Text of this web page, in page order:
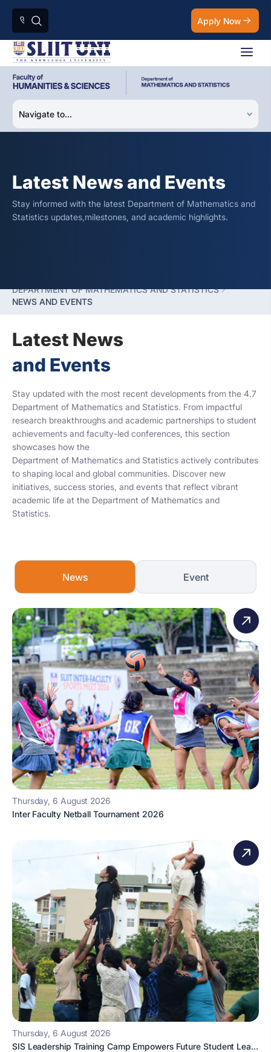
Apply Now
Latest News and Events
Stay informed with the latest Department of Mathematics and
Statistics updates,milestones, and academic highlights.
DEPARTMENT OF MATHEMATICS AND STATISTICS
NEWS AND EVENTS
Latest News
and Events
Stay updated with the most recent developments from the 4.7
Department of Mathematics and Statistics. From impactful
research breakthroughs and academic partnerships to student
achievements and faculty-led conferences, this section
showcases how the
Department of Mathematics and Statistics actively contributes
to shaping local and global communities. Discover new
initiatives, success stories, and events that reflect vibrant
academic life at the Department of Mathematics and
Statistics.
News Event
Thursday, 6 August 2026
Inter Faculty Netball Tournament 2026
Thursday, 6 August 2026
SIS Leadership Training Camp Empowers Future Student Lea...